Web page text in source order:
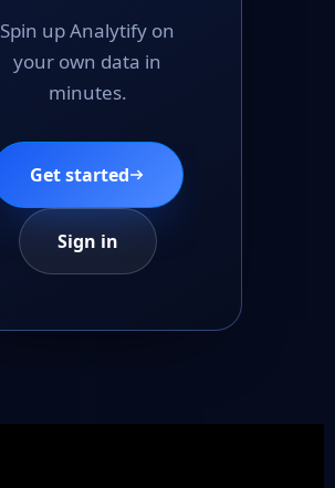
Spin up Analytify on
your own data in
minutes.
Get started
Sign in